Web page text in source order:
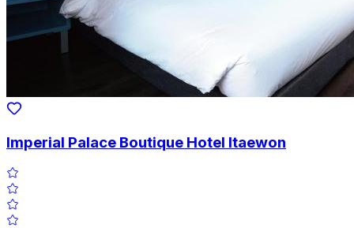
Imperial Palace Boutique Hotel Itaewon